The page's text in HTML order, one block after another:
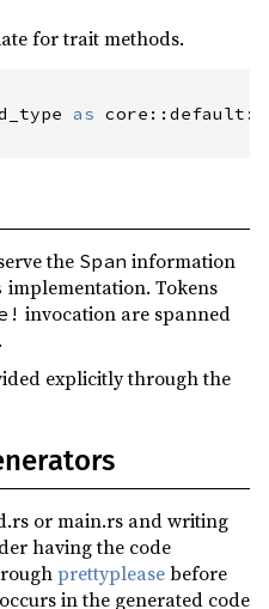
for trait methods.
as core ::default ::
the Span information
implementation. Tokens
invocation are spanned
.
explicitly through the
or main.rs and writing
having the code
prettypleasebefore
in the generated code